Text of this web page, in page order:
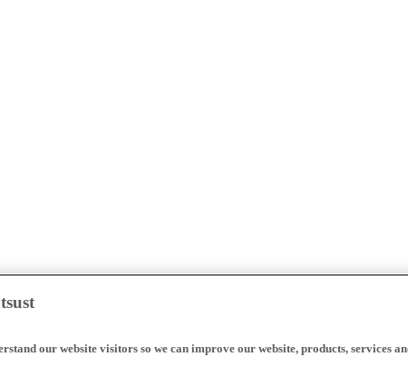
our website visitors so we can improve our website, products, services